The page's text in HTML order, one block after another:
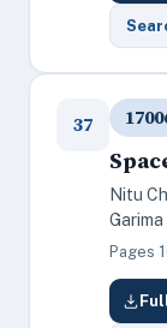
37
Nitu
Pages